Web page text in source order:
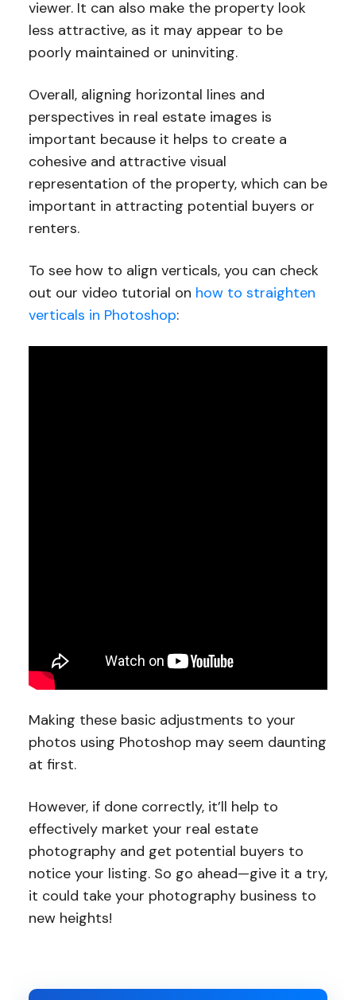
viewer. It can also make the property look
less attractive, as it may appear to be
poorly maintained or uninviting.
Overall, aligning horizontal lines and
perspectives in real estate images is
important because it helps to create a
cohesive and attractive visual
representation of the property, which can be
important in attracting potential buyers or
renters.
To see how to align verticals, you can check
out our video tutorial on how to straighten
verticals in Photoshop:
Making these basic adjustments to your
photos using Photoshop may seem daunting
at first.
However, if done correctly, it’ll help to
effectively market your real estate
photography and get potential buyers to
notice your listing. So go ahead—give it a try,
it could take your photography business to
new heights!